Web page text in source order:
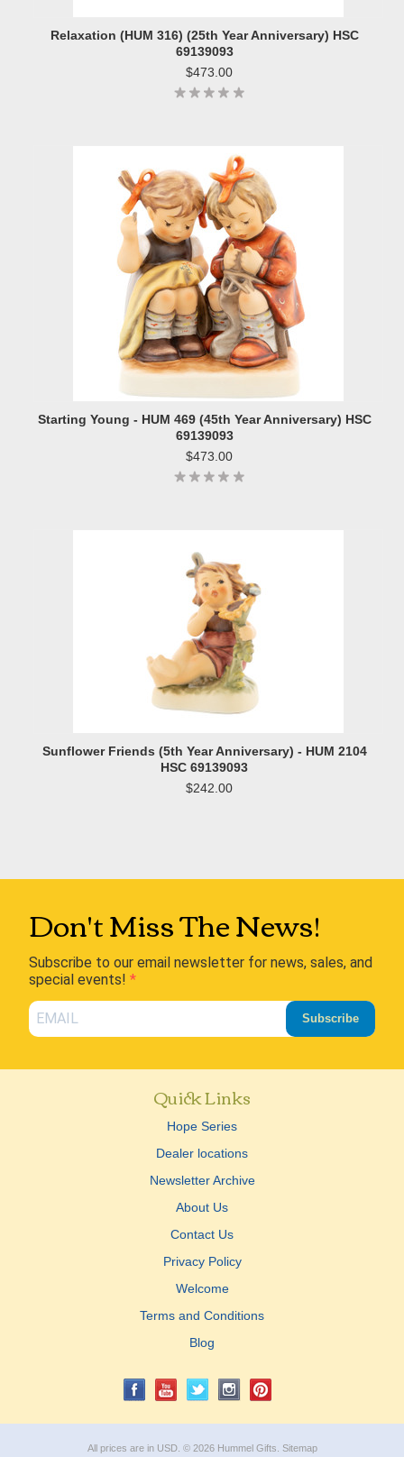
Relaxation (HUM 316) (25th Year Anniversary) HSC
69139093
$473.00
Starting Young - HUM 469 (45th Year Anniversary) HSC
69139093
$473.00
Sunflower Friends (5th Year Anniversary) - HUM 2104
HSC 69139093
$242.00
Don't Miss The News!
Subscribe to our email newsletter for news, sales, and
special events!
Subscribe
Quick Links
Hope Series
Dealer locations
Newsletter Archive
About Us
Contact Us
Privacy Policy
Welcome
Terms and Conditions
Blog
All prices are in USD. © 2026 Hummel Gifts. Sitemap